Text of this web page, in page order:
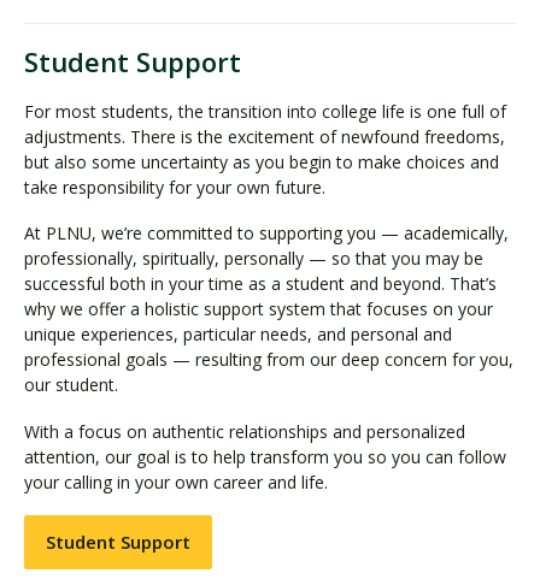
Student Support
For most students, the transition into college life is one full of
adjustments. There is the excitement of newfound freedoms,
but also some uncertainty as you begin to make choices and
take responsibility for your own future.
At PLNU, we’re committed to supporting you — academically,
professionally, spiritually, personally — so that you may be
successful both in your time as a student and beyond. That’s
why we offer a holistic support system that focuses on your
unique experiences, particular needs, and personal and
professional goals — resulting from our deep concern for you,
our student.
With a focus on authentic relationships and personalized
attention, our goal is to help transform you so you can follow
your calling in your own career and life.
Student Support